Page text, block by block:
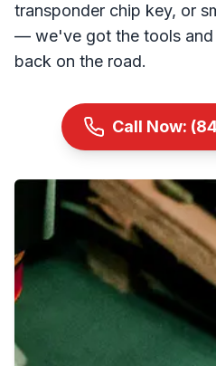
Hardware Installation
High-Security Locks
transponder chip key, or
— we've got the tools and
back on the road.
Call Now: